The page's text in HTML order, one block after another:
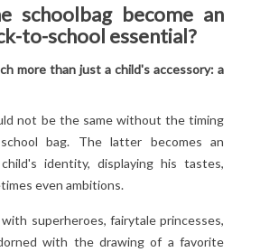
for a school luggage always
to anticipate repairs
ensure optimal service life
schoolbag become an
to-school essential?
more than just a child's accessory: a
not be the same without the timing
bag. The latter becomes an
identity, displaying his tastes,
even ambitions.
superheroes, fairytale princesses,
with the drawing of a favorite